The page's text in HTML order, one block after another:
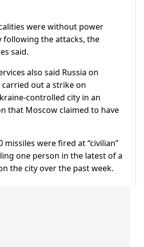
were without power
following the attacks, the
said.
also said Russia on
out a strike on
controlled city in an
that Moscow claimed to have
missiles were fired at “civilian”
one person in the latest of a
the city over the past week.